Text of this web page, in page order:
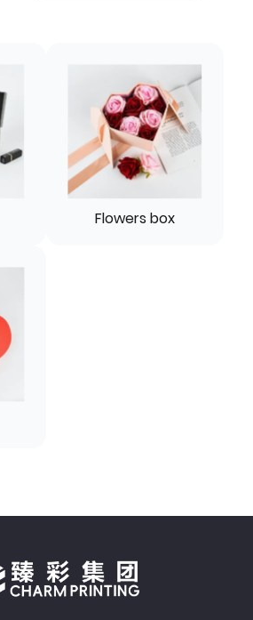
Flowers box